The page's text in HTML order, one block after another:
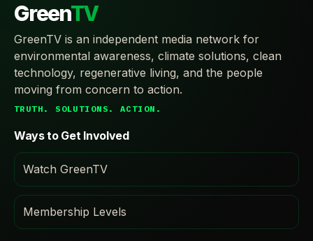
GreenTV
GreenTV is an independent media network for
environmental awareness, climate solutions, clean
technology, regenerative living, and the people
moving from concern to action.
TRUTH. SOLUTIONS. ACTION.
Ways to Get Involved
Watch GreenTV
Membership Levels